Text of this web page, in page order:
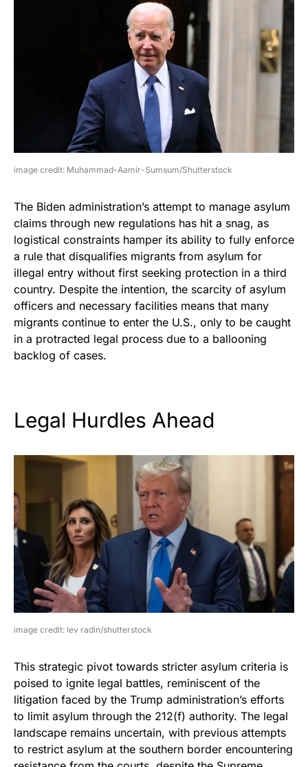
image credit: Muhammad-Aamir-Sumsum/Shutterstock
The Biden administration’s attempt to manage asylum
claims through new regulations has hit a snag, as
logistical constraints hamper its ability to fully enforce
a rule that disqualifies migrants from asylum for
illegal entry without first seeking protection in a third
country. Despite the intention, the scarcity of asylum
officers and necessary facilities means that many
migrants continue to enter the U.S., only to be caught
in a protracted legal process due to a ballooning
backlog of cases.
Legal Hurdles Ahead
image credit: lev radin/shutterstock
This strategic pivot towards stricter asylum criteria is
poised to ignite legal battles, reminiscent of the
litigation faced by the Trump administration’s efforts
to limit asylum through the 212(f) authority. The legal
landscape remains uncertain, with previous attempts
to restrict asylum at the southern border encountering